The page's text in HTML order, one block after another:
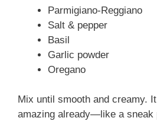
Parmigiano-Reggiano
Salt & pepper
Basil
Garlic powder
Oregano
Mix until smooth and creamy. It
amazing already—like a sneak